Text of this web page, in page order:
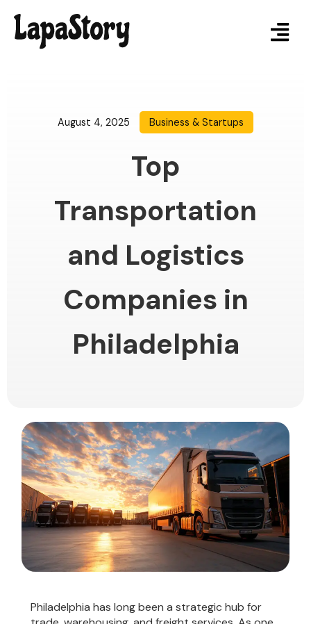
August 4, 2025 Business & Startups
Top
Transportation
and Logistics
Companies in
Philadelphia
Philadelphia has long been a strategic hub for